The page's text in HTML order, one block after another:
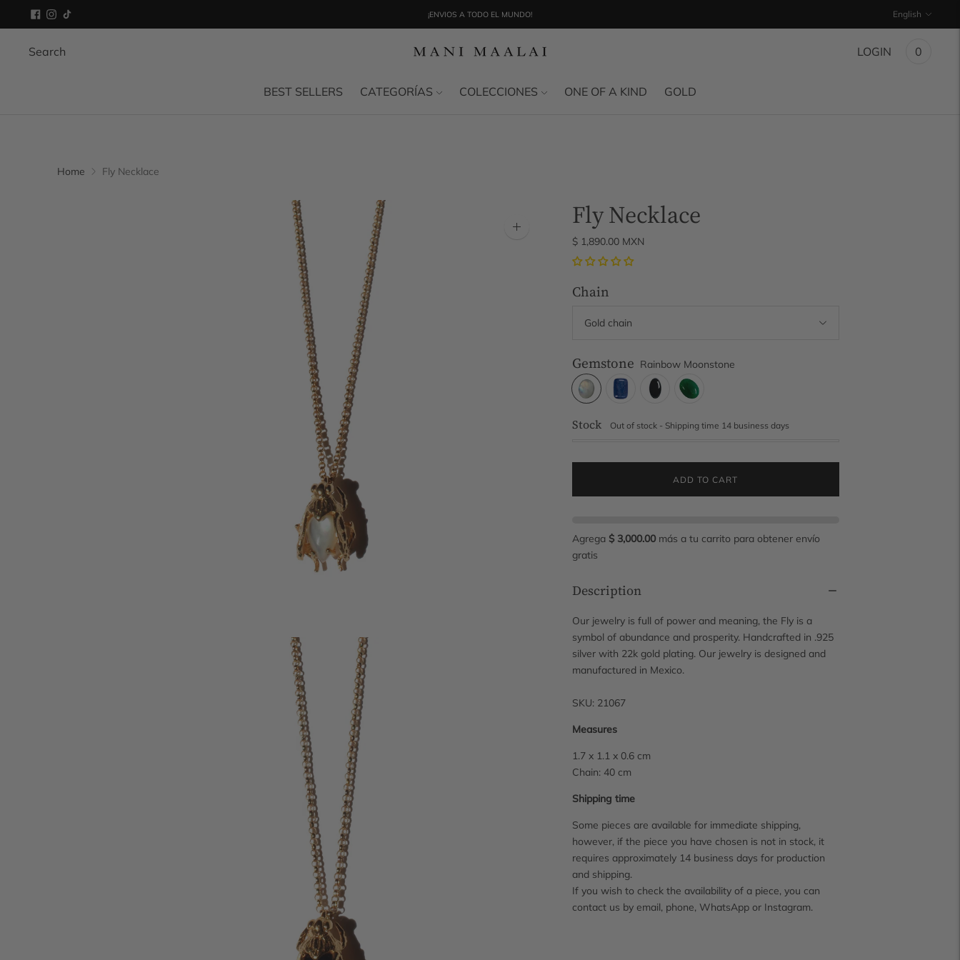
¡ENVIOS A TODO EL MUNDO!
ENVÍO NACIONAL SIN COSTO EN COMPRAS MÍNIMAS DE $3,000 Language
English
Search LOGIN 0
BEST SELLERS CATEGORÍAS COLECCIONES ONE OF A KIND GOLD
Home Fly Necklace
Zoom
Fly Necklace
$ 1,890.00 MXN
Chain
Gemstone Rainbow Moonstone
Stock Out of stock - Shipping time 14 business days
ADD TO CART
Agrega $ 3,000.00más a tu carrito para obtener envío
gratis
Description
Our jewelry is full of power and meaning, the Fly is a
symbol of abundance and prosperity. Handcrafted in .925
silver with 22k gold plating. Our jewelry is designed and
manufactured in Mexico.
SKU: 21067
Measures
1.7 x 1.1 x 0.6 cm
Chain: 40 cm
Shipping time
Some pieces are available for immediate shipping,
however, if the piece you have chosen is not in stock, it
requires approximately 14 business days for production
and shipping.
If you wish to check the availability of a piece, you can
contact us by email, phone, WhatsApp or Instagram.